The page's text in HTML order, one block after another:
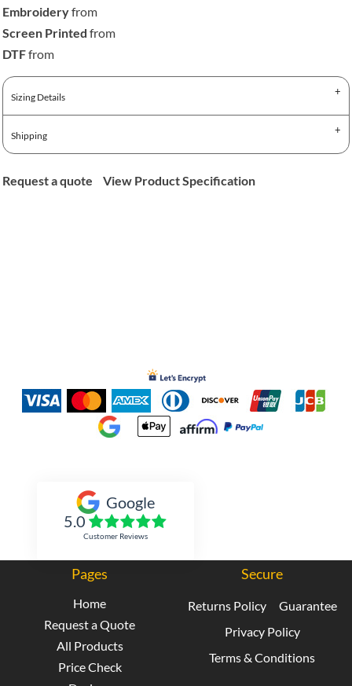
Embroideryfrom
Screen Printed from
DTFfrom
Sizing Details
Shipping
Request a quote View Product Specification
Google
5.0
Customer Reviews
Pages
Home
Request a Quote
All Products
Price Check
Secure
Returns Policy
Guarantee
Privacy Policy
Terms & Conditions